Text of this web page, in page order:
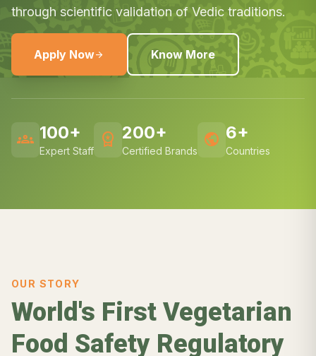
through scientific validation of Vedic traditions.
Apply Nowarrow_forward Know More
groups 100+
Expert Staff
workspace_premium 200+
Certified Brands
public 6+
Countries
OUR STORY
World's First Vegetarian
Food Safety Regulatory